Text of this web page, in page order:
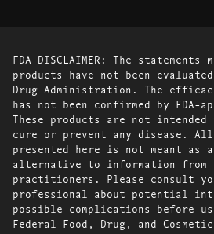
FDA DISCLAIMER: The statements
products have not been
Drug Administration. The
has not been confirmed by FDA-
These products are not
cure or prevent any disease.
presented here is not meant
alternative to information from
practitioners. Please consult
professional about potential
possible complications before
Federal Food, Drug, and